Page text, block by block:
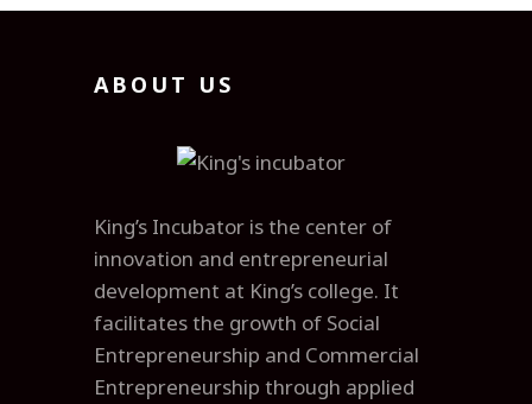
ABOUT US
King’s Incubator is the center of
innovation and entrepreneurial
development at King’s college. It
facilitates the growth of Social
Entrepreneurship and Commercial
Entrepreneurship through applied